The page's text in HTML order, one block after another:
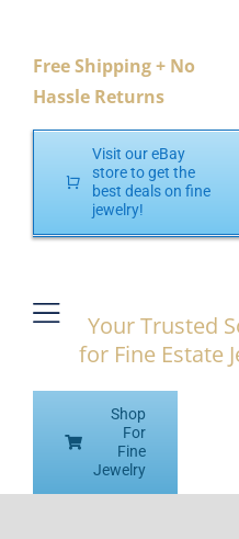
contentFree Shipping + No
Hassle Returns
Visit our eBay
store to get the
best deals on fine
jewelry!
Your Trusted
for Fine Estate
Shop
For
Fine
Jewelry
Toggle
Navigation
Shop eBay
Shop